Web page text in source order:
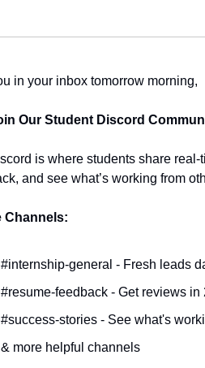
in your inbox tomorrow morning,
Our Student Discord
is where students share
and see what’s working from
Channels:
#internship-general - Fresh leads
#resume-feedback - Get reviews in
#success-stories - See what's
& more helpful channels